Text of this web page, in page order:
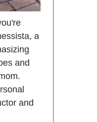
a
and
and